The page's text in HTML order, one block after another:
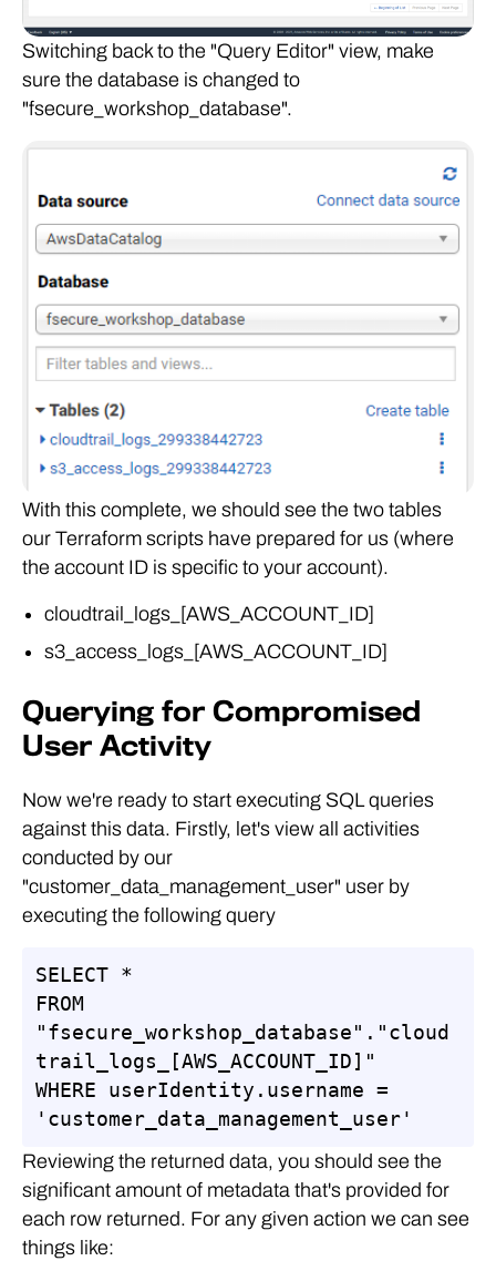
Switching back to the "Query Editor" view, make
sure the database is changed to
"fsecure_workshop_database".
With this complete, we should see the two tables
our Terraform scripts have prepared for us (where
the account ID is specific to your account).
cloudtrail_logs_[AWS_ACCOUNT_ID]
s3_access_logs_[AWS_ACCOUNT_ID]
Querying for Compromised
User Activity
Now we're ready to start executing SQL queries
against this data. Firstly, let's view all activities
conducted by our
"customer_data_management_user" user by
executing the following query
SELECT *
FROM
"fsecure_workshop_database"."cloud
trail_logs_[AWS_ACCOUNT_ID]"
WHERE userIdentity.username =
'customer_data_management_user'
Reviewing the returned data, you should see the
significant amount of metadata that's provided for
each row returned. For any given action we can see
things like: